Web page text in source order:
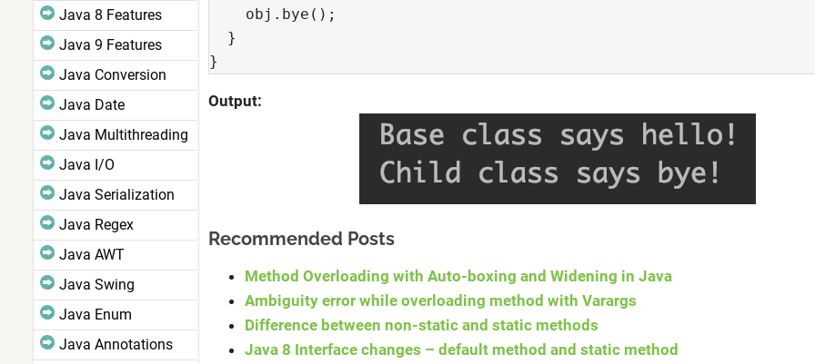
    obj.bye();
  }
}
Output:
Recommended Posts
Method Overloading with Auto-boxing and Widening in Java
Ambiguity error while overloading method with Varargs
Difference between non-static and static methods
Java 8 Interface changes – default method and static method
Java 8 Features
Java 9 Features
Java Conversion
Java Date
Java Multithreading
Java I/O
Java Serialization
Java Regex
Java AWT
Java Swing
Java Enum
Java Annotations